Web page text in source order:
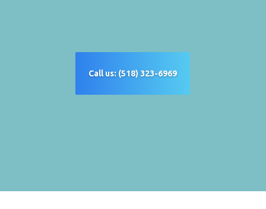
Call us: (518) 323-6969